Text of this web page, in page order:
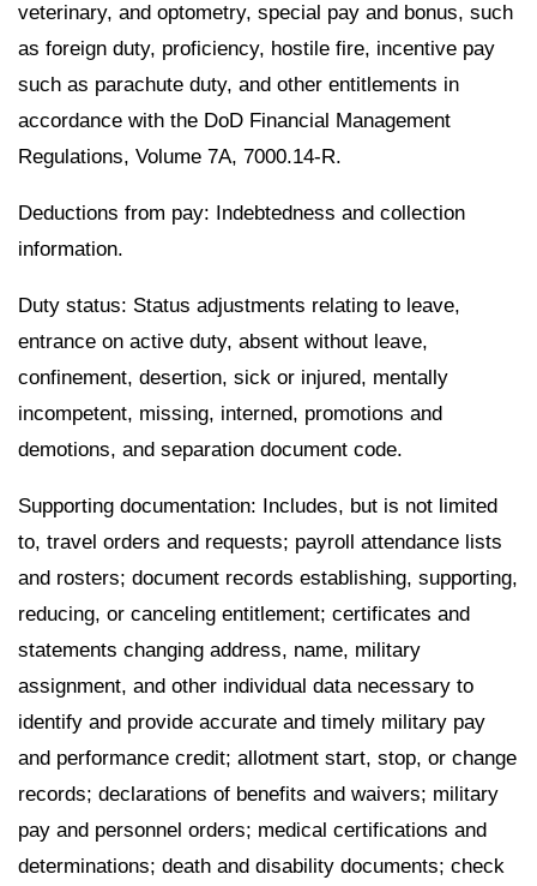
veterinary, and optometry, special pay and bonus, such
as foreign duty, proficiency, hostile fire, incentive pay
such as parachute duty, and other entitlements in
accordance with the DoD Financial Management
Regulations, Volume 7A, 7000.14-R.
Deductions from pay: Indebtedness and collection
information.
Duty status: Status adjustments relating to leave,
entrance on active duty, absent without leave,
confinement, desertion, sick or injured, mentally
incompetent, missing, interned, promotions and
demotions, and separation document code.
Supporting documentation: Includes, but is not limited
to, travel orders and requests; payroll attendance lists
and rosters; document records establishing, supporting,
reducing, or canceling entitlement; certificates and
statements changing address, name, military
assignment, and other individual data necessary to
identify and provide accurate and timely military pay
and performance credit; allotment start, stop, or change
records; declarations of benefits and waivers; military
pay and personnel orders; medical certifications and
determinations; death and disability documents; check